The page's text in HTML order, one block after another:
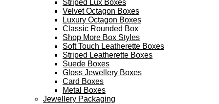
Striped Lux Boxes
Velvet Octagon Boxes
Luxury Octagon Boxes
Classic Rounded Box
Shop More Box Styles
Soft Touch Leatherette Boxes
Striped Leatherette Boxes
Suede Boxes
Gloss Jewellery Boxes
Card Boxes
Metal Boxes
Jewellery Packaging